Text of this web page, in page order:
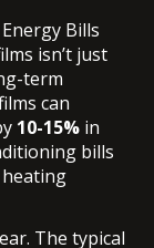
Bills
isn’t just
term
can
10-15% in
bills
The typical